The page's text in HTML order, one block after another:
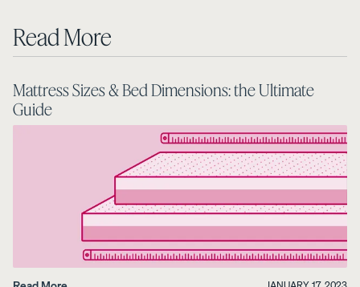
Read More
Mattress Sizes & Bed Dimensions: the Ultimate
Guide